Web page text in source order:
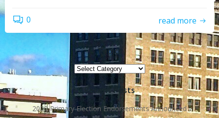
0 read more
Topics
Topics
Recent Posts
2020 Primary Election Endorsements Announced